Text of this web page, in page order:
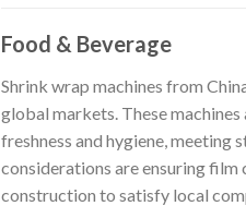
Food & Beverage
Shrink wrap machines from
global markets. These
freshness and hygiene, meeting
considerations are ensuring
construction to satisfy local